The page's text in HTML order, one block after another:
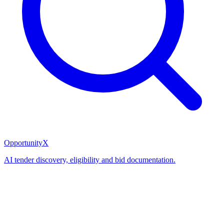
OpportunityX
AI tender discovery, eligibility and bid documentation.